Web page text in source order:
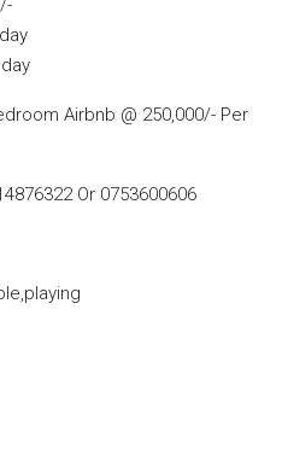
Airbnb @ 250,000/- Per
Or 0753600606